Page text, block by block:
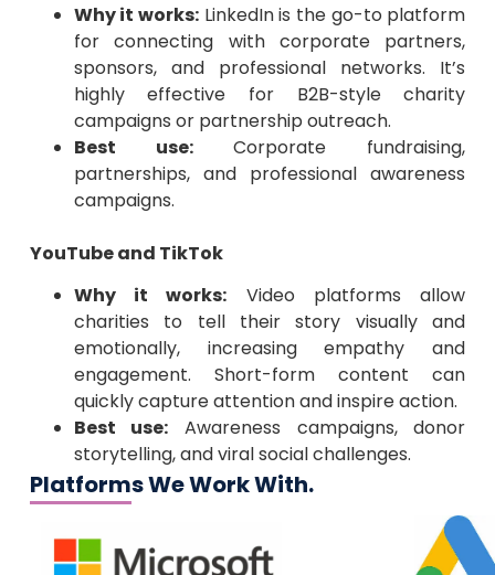
Why it works: LinkedIn is the go-to platform
for connecting with corporate partners,
sponsors, and professional networks. It’s
highly effective for B2B-style charity
campaigns or partnership outreach.
Best use:Corporate fundraising,
partnerships, and professional awareness
campaigns.
YouTube and TikTok
Why it works: Video platforms allow
charities to tell their story visually and
emotionally, increasing empathy and
engagement. Short-form content can
quickly capture attention and inspire action.
Best use: Awareness campaigns, donor
storytelling, and viral social challenges.
Platforms We Work With.